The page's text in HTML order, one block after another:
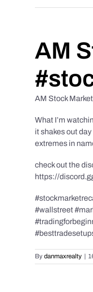
AM
AM Stock
What I’m
it shakes out
extremes in
check out the
https://
#wallstreet
By danmaxrealty |